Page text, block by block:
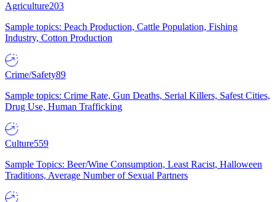
Agriculture203
Sample topics: Peach Production, Cattle Population, Fishing
Industry, Cotton Production
Crime/Safety89
Sample topics: Crime Rate, Gun Deaths, Serial Killers, Safest Cities,
Drug Use, Human Trafficking
Culture559
Sample Topics: Beer/Wine Consumption, Least Racist, Halloween
Traditions, Average Number of Sexual Partners